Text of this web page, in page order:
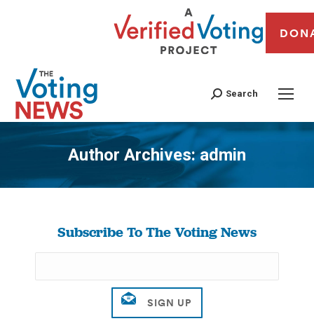
Search
Author Archives:admin
You are here:
Subscribe To The Voting News